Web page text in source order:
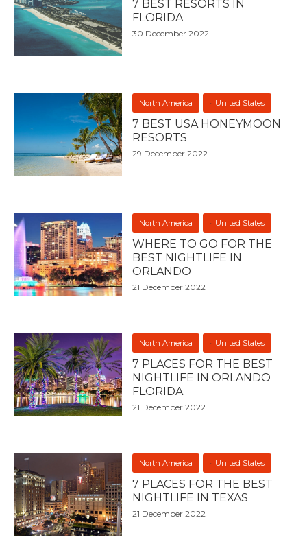
7 BEST RESORTS IN
FLORIDA
30 December 2022
North America United States
7 BEST USA HONEYMOON
RESORTS
29 December 2022
North America United States
WHERE TO GO FOR THE
BEST NIGHTLIFE IN
ORLANDO
21 December 2022
North America United States
7 PLACES FOR THE BEST
NIGHTLIFE IN ORLANDO
FLORIDA
21 December 2022
North America United States
7 PLACES FOR THE BEST
NIGHTLIFE IN TEXAS
21 December 2022